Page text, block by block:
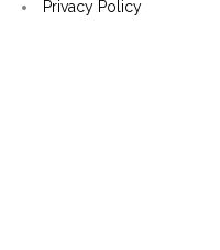
Privacy Policy